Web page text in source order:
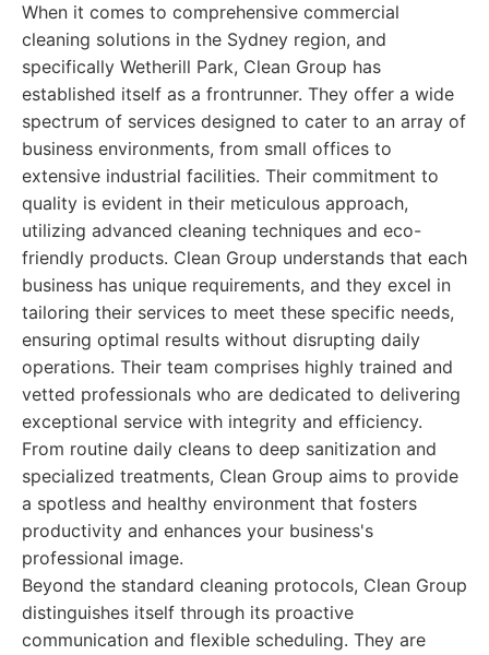
When it comes to comprehensive commercial
cleaning solutions in the Sydney region, and
specifically Wetherill Park, Clean Group has
established itself as a frontrunner. They offer a wide
spectrum of services designed to cater to an array of
business environments, from small offices to
extensive industrial facilities. Their commitment to
quality is evident in their meticulous approach,
utilizing advanced cleaning techniques and eco-
friendly products. Clean Group understands that each
business has unique requirements, and they excel in
tailoring their services to meet these specific needs,
ensuring optimal results without disrupting daily
operations. Their team comprises highly trained and
vetted professionals who are dedicated to delivering
exceptional service with integrity and efficiency.
From routine daily cleans to deep sanitization and
specialized treatments, Clean Group aims to provide
a spotless and healthy environment that fosters
productivity and enhances your business's
professional image.
Beyond the standard cleaning protocols, Clean Group
distinguishes itself through its proactive
communication and flexible scheduling. They are